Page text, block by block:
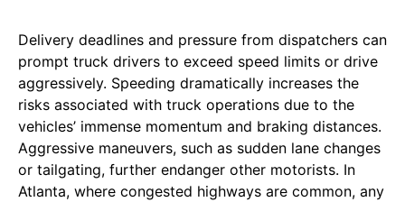
Delivery deadlines and pressure from dispatchers can
prompt truck drivers to exceed speed limits or drive
aggressively. Speeding dramatically increases the
risks associated with truck operations due to the
vehicles’ immense momentum and braking distances.
Aggressive maneuvers, such as sudden lane changes
or tailgating, further endanger other motorists. In
Atlanta, where congested highways are common, any